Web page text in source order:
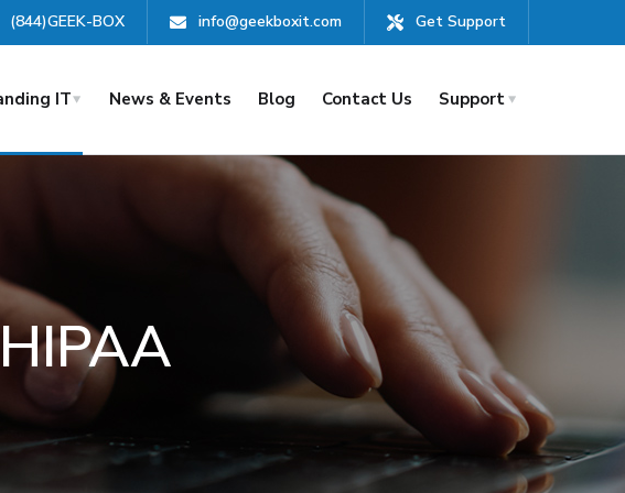
(844)GEEK-BOX info@geekboxit.com Get Support
IT News & Events Blog Contact Us Support